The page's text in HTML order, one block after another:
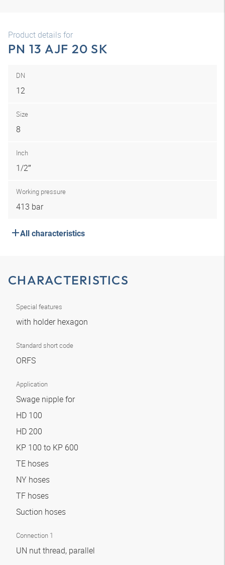
Product details for
PN 13 AJF 20 SK
DN
12
Size
8
Inch
1/2″
Working pressure
413 bar
All characteristics
CHARACTERISTICS
Special features
with holder hexagon
Standard short code
ORFS
Application
Swage nipple for
HD 100
HD 200
KP 100 to KP 600
TE hoses
NY hoses
TF hoses
Suction hoses
Connection 1
UN nut thread, parallel